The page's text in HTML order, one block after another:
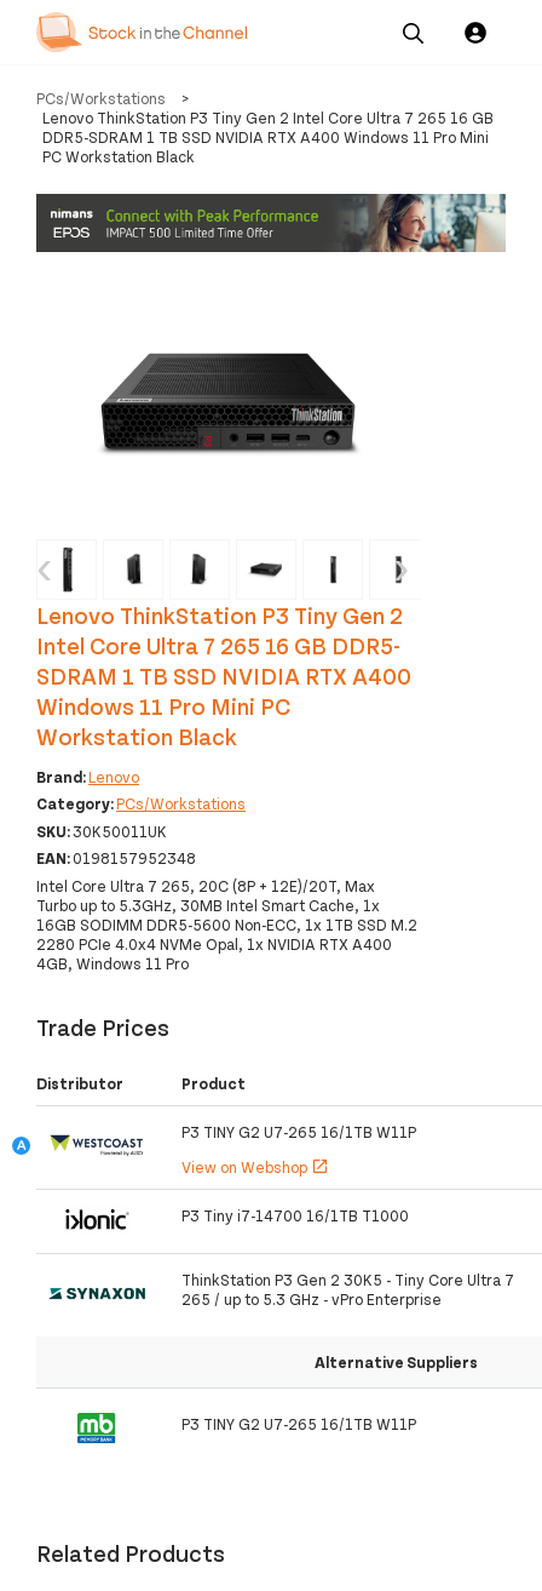
Our
Services
Pricing
Resources
Us
PCs/Workstations
>
Lenovo ThinkStation P3 Tiny Gen 2 Intel Core Ultra 7 265 16 GB
DDR5-SDRAM 1 TB SSD NVIDIA RTX A400 Windows 11 Pro Mini
PC Workstation Black
‹ ›
Lenovo ThinkStation P3 Tiny Gen 2
Intel Core Ultra 7 265 16 GB DDR5-
SDRAM 1 TB SSD NVIDIA RTX A400
Windows 11 Pro Mini PC
Workstation Black
Brand:Lenovo
Category:PCs/Workstations
SKU:30K50011UK
EAN:0198157952348
Intel Core Ultra 7 265, 20C (8P + 12E)/20T, Max
Turbo up to 5.3GHz, 30MB Intel Smart Cache, 1x
16GB SODIMM DDR5-5600 Non-ECC, 1x 1TB SSD M.2
2280 PCIe 4.0x4 NVMe Opal, 1x NVIDIA RTX A400
4GB, Windows 11 Pro
Trade Prices
Distributor Product
P3 TINY G2 U7-265 16/1TB W11P
View on Webshop open_in_new
P3 Tiny i7-14700 16/1TB T1000
ThinkStation P3 Gen 2 30K5 - Tiny Core Ultra 7
265 / up to 5.3 GHz - vPro Enterprise
Alternative Suppliers
P3 TINY G2 U7-265 16/1TB W11P
Related Products